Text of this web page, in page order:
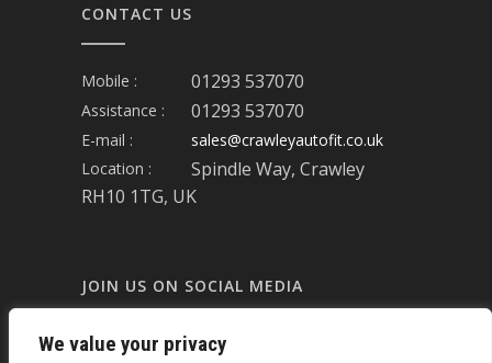
We value your privacy
CONTACT US
Mobile : 01293 537070
Assistance : 01293 537070
E-mail :
sales@crawleyautofit.co.uk
Location :
Spindle Way, Crawley
RH10 1TG, UK
JOIN US ON SOCIAL MEDIA